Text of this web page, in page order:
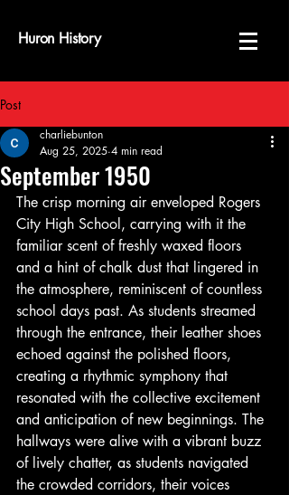
Huron History
Post
September 1950
charliebunton
Aug 25, 2025 4 min read
The crisp morning air enveloped Rogers
City High School, carrying with it the
familiar scent of freshly waxed floors
and a hint of chalk dust that lingered in
the atmosphere, reminiscent of countless
school days past. As students streamed
through the entrance, their leather shoes
echoed against the polished floors,
creating a rhythmic symphony that
resonated with the collective excitement
and anticipation of new beginnings. The
hallways were alive with a vibrant buzz
of lively chatter, as students navigated
the crowded corridors, their voices